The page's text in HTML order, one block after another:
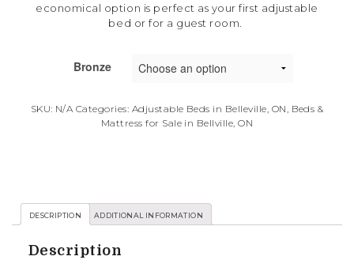
economical option is perfect as your first adjustable
bed or for a guest room.
Bronze
SKU: N/A Categories: Adjustable Beds in Belleville, ON Beds &
Mattress for Sale in Bellville, ON
DESCRIPTION ADDITIONAL INFORMATION
Description